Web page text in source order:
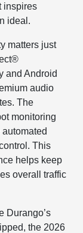
inspires
ideal.
matters just
and Android
audio
The
monitoring
This
helps keep
overall traffic
Durango’s
the 2026